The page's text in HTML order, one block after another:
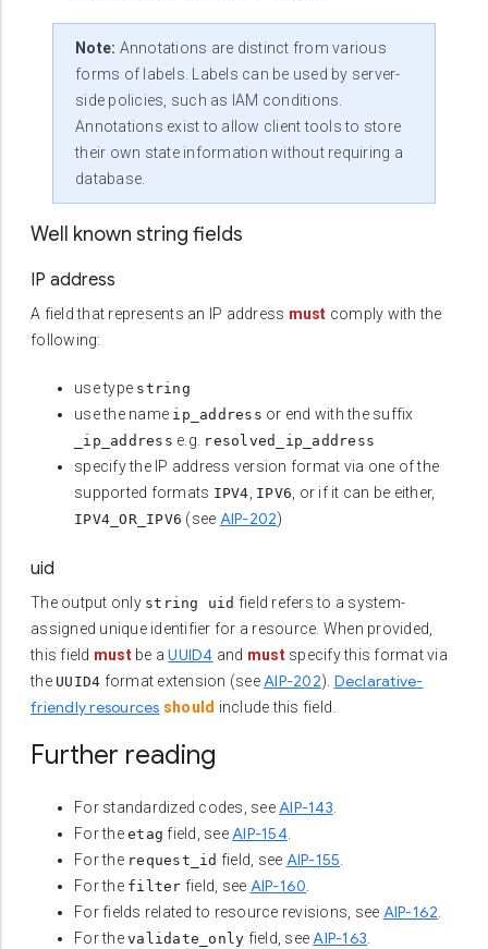
Note: Annotations are distinct from various
forms of labels. Labels can be used by server-
side policies, such as IAM conditions.
Annotations exist to allow client tools to store
their own state information without requiring a
database.
Well known string fields
IP address
A field that represents an IP address must comply with the
following:
use type string
use the name ip_address or end with the suffix
_ip_address e.g. resolved_ip_address
specify the IP address version format via one of the
supported formats IPV4 IPV6 , or if it can be either,
IPV4_OR_IPV6 (see AIP-202)
uid
The output only string uid field refers to a system-
assigned unique identifier for a resource. When provided,
this field mustbe aUUID4 and mustspecify this format via
the UUID4 format extension (seeAIP-202). Declarative-
friendly resources should include this field.
Further reading
For standardized codes, seeAIP-143
For the etag field, seeAIP-154.
For the request_id field, see AIP-155
For the filter field, see AIP-160
For fields related to resource revisions, see AIP-162
For the validate_only field, see AIP-163